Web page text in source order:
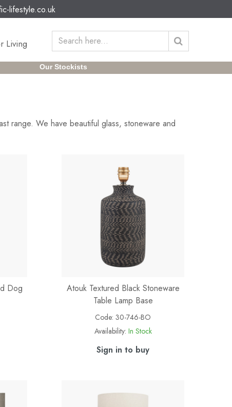
lifestyle.co.uk
Living
Our Stockists
range. We have beautiful glass, stoneware and
Dog
Atouk Textured Black Stoneware
Table Lamp Base
Code:30-746-BO
Availability: In Stock
Sign in to buy